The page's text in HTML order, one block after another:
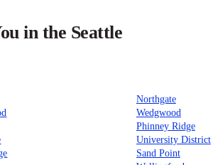
in the Seattle
Northgate
Wedgwood
Phinney Ridge
University District
Sand Point